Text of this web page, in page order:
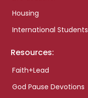
Housing
International Students
Resources:
Faith+Lead
God Pause Devotions